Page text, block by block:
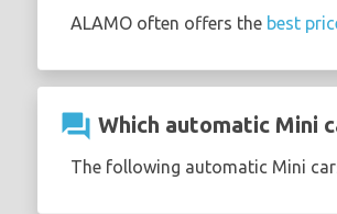
ALAMO often offers the best
question_answer Which automatic Mini
The following automatic Mini